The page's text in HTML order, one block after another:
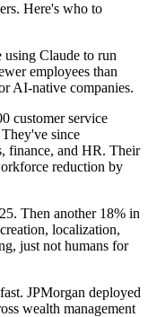
Here's who to
Claude to run
employees than
AI-native companies.
customer service
since
finance, and HR. Their
reduction by
Then another 18% in
localization,
just not humans for
JPMorgan deployed
wealth management